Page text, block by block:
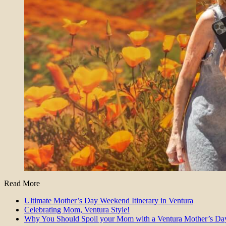
Read More
Ultimate Mother’s Day Weekend Itinerary in Ventura
Celebrating Mom, Ventura Style!
Why You Should Spoil your Mom with a Ventura Mother’s